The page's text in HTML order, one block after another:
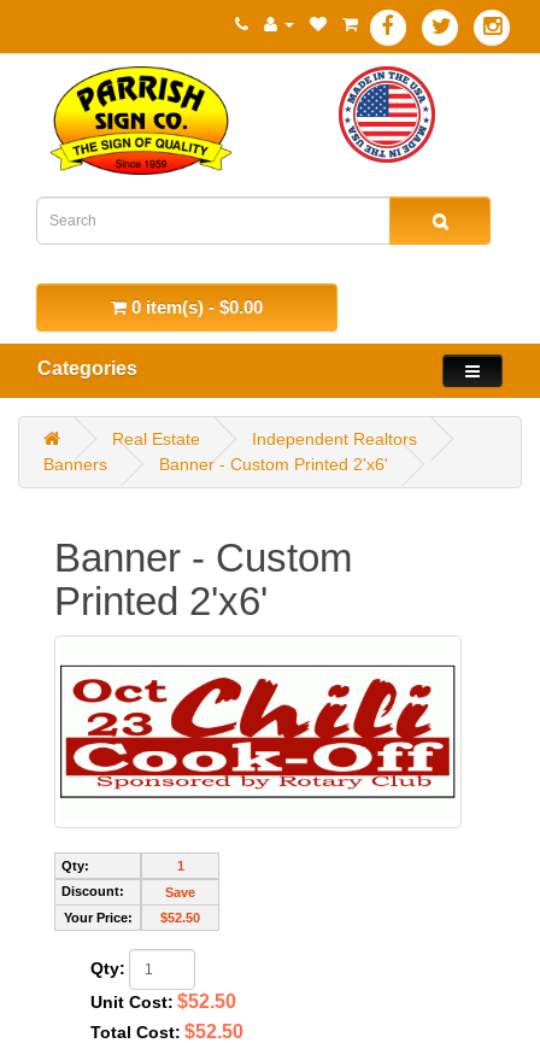
0 item(s) - $0.00
Categories
Real Estate
Independent Realtors
Banners
Banner - Custom Printed 2'x6'
Banner - Custom
Printed 2'x6'
Qty:
Discount:
Your Price:
1
Save
$52.50
Qty:
Unit Cost: $52.50
Total Cost: $52.50